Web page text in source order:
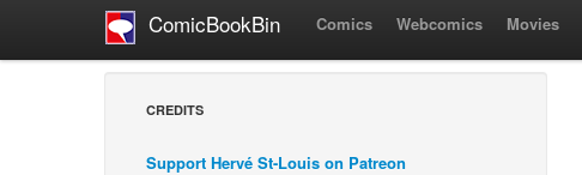
ComicBookBin Comics Webcomics Movies
CREDITS
Support Hervé St-Louis on Patreon